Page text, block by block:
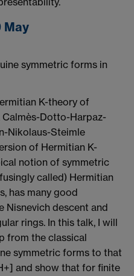
May
symmetric forms in
K-theory of
Dotto-Harpaz-
Nikolaus-Steimle
of Hermitian K-
notion of symmetric
called) Hermitian
has many good
Nisnevich descent and
rings. In this talk, I will
from the classical
symmetric forms to that
and show that for finite